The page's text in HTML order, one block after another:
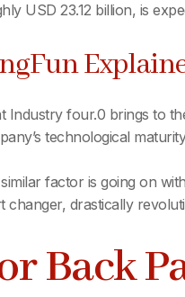
USD 23.12 billion, is
Industry four.0 brings to
technological
factor is going on
changer, drastically
Back